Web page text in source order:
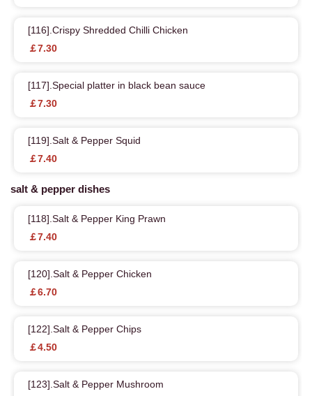
[116].Crispy Shredded Chilli Chicken
￡7.30
[117].Special platter in black bean sauce
￡7.30
[119].Salt & Pepper Squid
￡7.40
salt & pepper dishes
[118].Salt & Pepper King Prawn
￡7.40
[120].Salt & Pepper Chicken
￡6.70
[122].Salt & Pepper Chips
￡4.50
[123].Salt & Pepper Mushroom